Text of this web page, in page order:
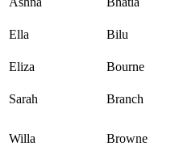
Ella Bilu
Eliza Bourne
Sarah Branch
Willa Browne